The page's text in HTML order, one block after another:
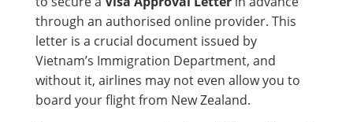
through an authorised online provider. This
letter is a crucial document issued by
Vietnam’s Immigration Department, and
without it, airlines may not even allow you to
board your flight from New Zealand.